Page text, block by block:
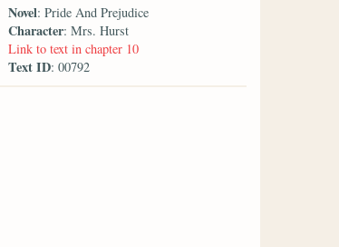
Novel: Pride And Prejudice
Character: Mrs. Hurst
Link to text in chapter 10
Text ID: 00792